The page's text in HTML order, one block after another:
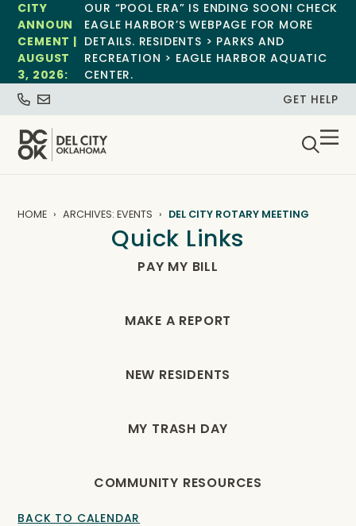
CITY
ANNOUN
CEMENT |
AUGUST
3, 2026:
OUR “POOL ERA” IS ENDING SOON! CHECK
EAGLE HARBOR’S WEBPAGE FOR MORE
DETAILS. RESIDENTS > PARKS AND
RECREATION > EAGLE HARBOR AQUATIC
CENTER.
GET HELP
HOME ARCHIVES: EVENTS DEL CITY ROTARY MEETING
Quick Links
PAY MY BILL
MAKE A REPORT
NEW RESIDENTS
MY TRASH DAY
COMMUNITY RESOURCES
BACK TO CALENDAR